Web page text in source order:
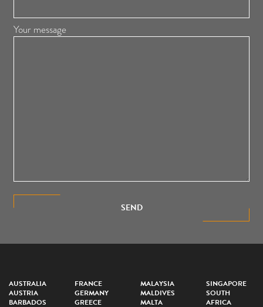
Your message
SEND
AUSTRALIA
AUSTRIA
BARBADOS
FRANCE
GERMANY
GREECE
MALAYSIA
MALDIVES
MALTA
SINGAPORE
SOUTH
AFRICA